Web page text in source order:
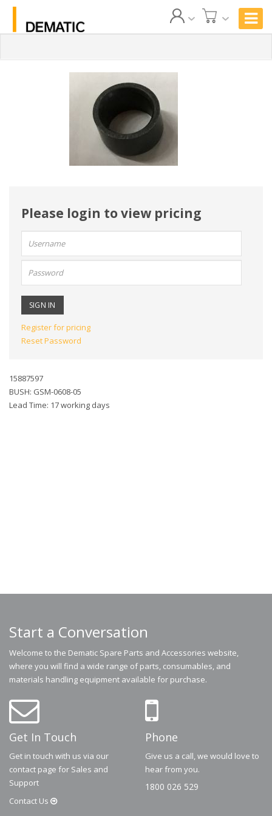
Please login to view pricing
name:
Register for pricing
Reset Password
15887597
BUSH: GSM-0608-05
Lead Time: 17 working days
Start a Conversation
Welcome to the Dematic Spare Parts and Accessories website,
where you will find a wide range of parts, consumables, and
materials handling equipment available for purchase.
Get In Touch
Get in touch with us via our
contact page for Sales and
Support
Contact Us
Phone
Give us a call, we would love to
hear from you.
1800 026 529